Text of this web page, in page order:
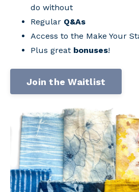
do without
Regular Q&As
Access to the Make Your
Plus great bonuses!
Join the Waitlist